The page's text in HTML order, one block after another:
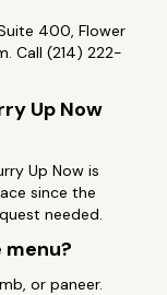
400, Flower
Call (214) 222-
Up Now
Up Now is
since the
needed.
or paneer.